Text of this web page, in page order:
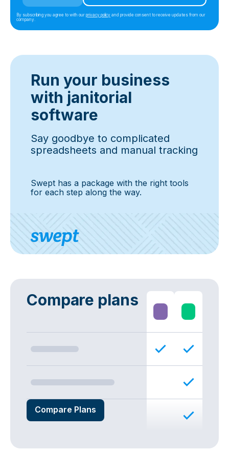
By subscribing you agree to with our privacy policy and provide consent to receive updates from our
company.
Run your business
with janitorial
software
Say goodbye to complicated
spreadsheets and manual tracking
Swept has a package with the right tools
for each step along the way.
Compare plans
Compare Plans